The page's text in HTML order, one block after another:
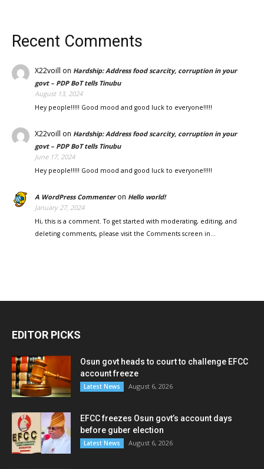
Recent Comments
X22voill on Hardship: Address food scarcity, corruption in your
govt – PDP BoT tells Tinubu
August 13, 2024
Hey people!!!!! Good mood and good luck to everyone!!!!!
X22voill on Hardship: Address food scarcity, corruption in your
govt – PDP BoT tells Tinubu
June 17, 2024
Hey people!!!!! Good mood and good luck to everyone!!!!!
A WordPress Commenteron Hello world!
January 27, 2024
Hi, this is a comment. To get started with moderating, editing, and
deleting comments, please visit the Comments screen in…
EDITOR PICKS
Osun govt heads to court to challenge EFCC
account freeze
Latest News August 6, 2026
EFCC freezes Osun govt’s account days
before guber election
Latest News August 6, 2026